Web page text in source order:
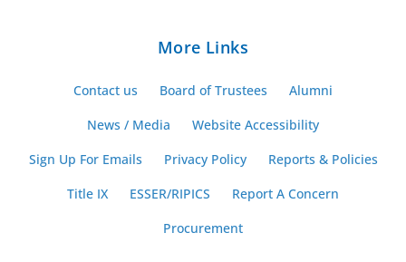
More Links
Contact us Board of Trustees
Alumni
News / Media
Website Accessibility
Sign Up For Emails
Privacy Policy
Reports & Policies
Title IX
ESSER/RIPICS
Report A Concern
Procurement